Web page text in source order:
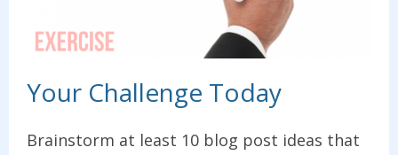
Your Challenge Today
Brainstorm at least 10 blog post ideas that